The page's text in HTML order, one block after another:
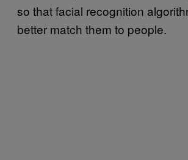
so that facial recognition
better match them to people.